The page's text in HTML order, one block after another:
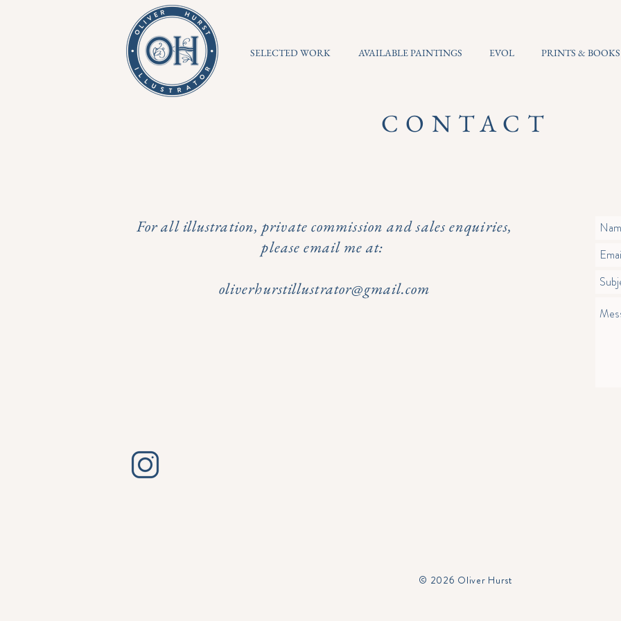
SELECTED WORK AVAILABLE PAINTINGS EVOL PRINTS & BOOKS
CONTACT
For all illustration, private commission and sales enquiries,
please email me at:
oliverhurstillustrator@gmail.com
© 2026 Oliver Hurst